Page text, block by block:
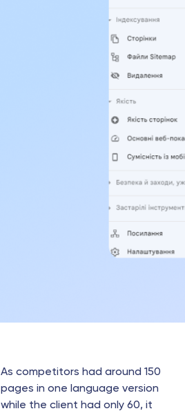
As competitors had around 150
pages in one language version
while the client had only 60, it